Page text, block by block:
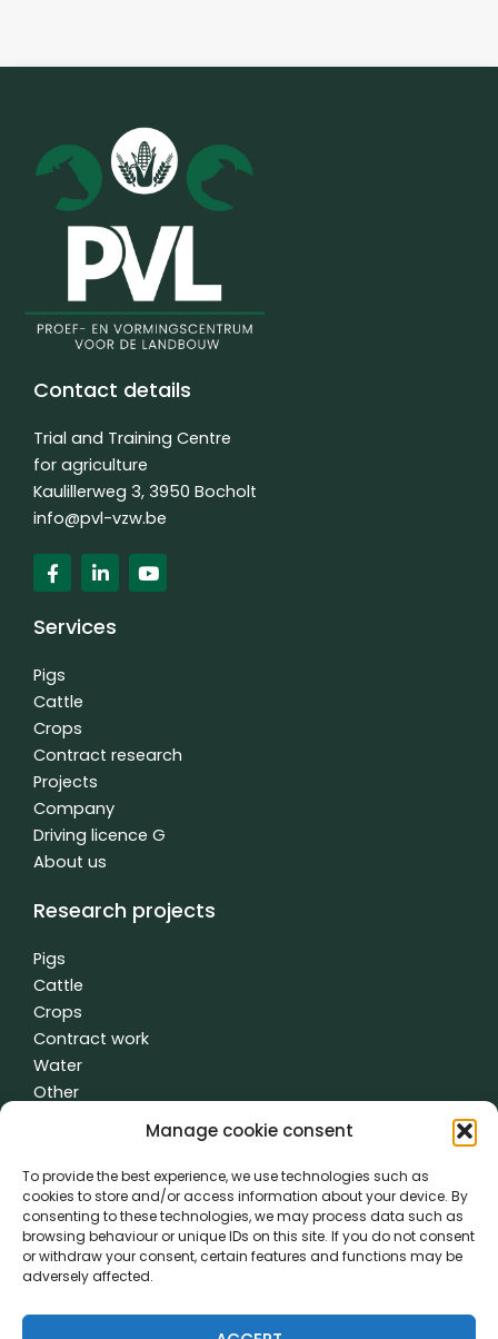
Manage cookie consent
To provide the best experience, we use technologies such as
cookies to store and/or access information about your device. By
consenting to these technologies, we may process data such as
browsing behaviour or unique IDs on this site. If you do not consent
or withdraw your consent, certain features and functions may be
adversely affected.
Contact details
Trial and Training Centre
for agriculture
Kaulillerweg 3, 3950 Bocholt
info@pvl-vzw.be
F
a
c
e
b
o
k
f
L
i
n
k
e
n
Y
o
u
Services
Pigs
Cattle
Crops
Contract research
Projects
Company
Driving licence G
About us
Research projects
Pigs
Cattle
Crops
Contract work
Water
Other
General terms and conditions|Privacy policy| made with
creativity time
PVL came about thanks to the cooperation of: